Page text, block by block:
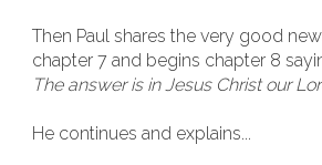
Then Paul shares the very good
chapter 7 and begins chapter 8
The answer is in Jesus Christ our
He continues and explains...